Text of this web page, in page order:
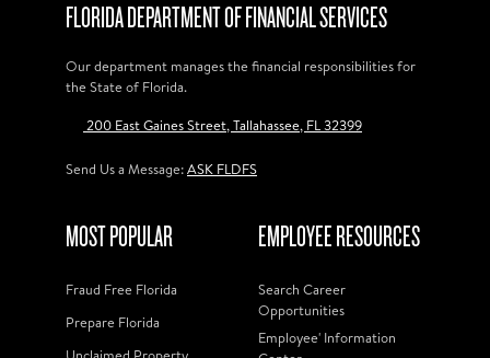
FLORIDA DEPARTMENT OF FINANCIAL SERVICES
Our department manages the financial responsibilities for
the State of Florida.
200 East Gaines Street, Tallahassee, FL 32399
Send Us a Message:ASK FLDFS
MOST POPULAR
Fraud Free Florida
Prepare Florida
EMPLOYEE RESOURCES
Search Career
Opportunities
Employee' Information